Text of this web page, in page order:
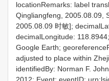
locationRemarks: label
Qingliangfeng, 2005.08.09,
2005.08.09 时敏];
decimalLongitude:
Google Earth;
adjusted to place within
identifiedBy: Norman F.